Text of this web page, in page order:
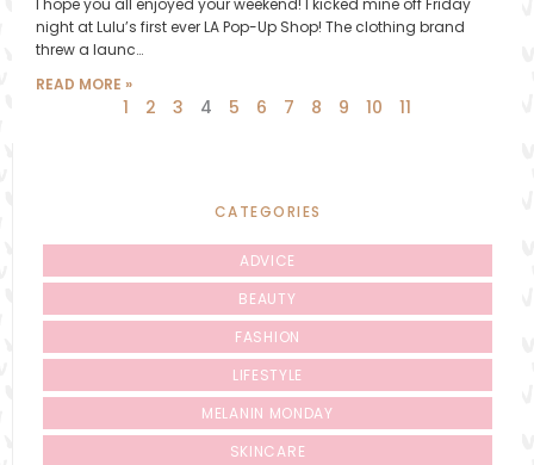
night at Lulu’s first ever LA Pop-Up Shop! The clothing brand
threw a launc…
READ MORE »
1 2 3 4 5 6 7 8 9 10 11
CATEGORIES
ADVICE
BEAUTY
FASHION
LIFESTYLE
MELANIN MONDAY
SKINCARE